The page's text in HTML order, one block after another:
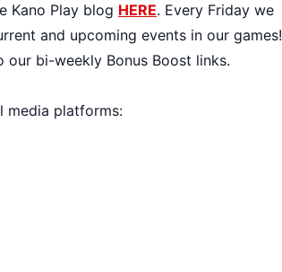
Kano Play blog HERE. Every Friday we
and upcoming events in our games!
bi-weekly Bonus Boost links.
media platforms: